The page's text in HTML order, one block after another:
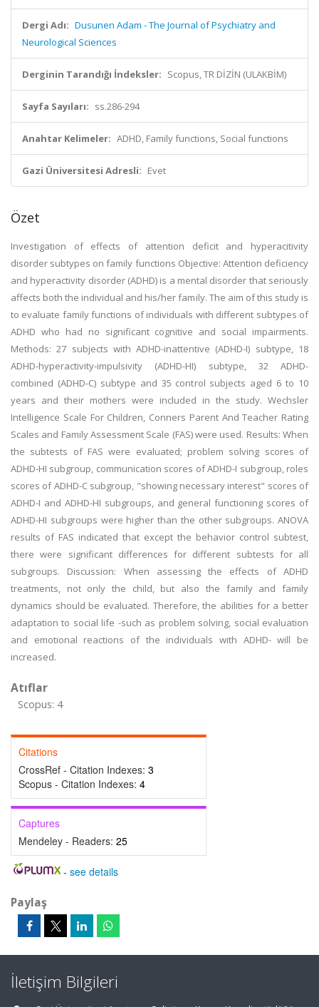
Dergi Adı: Dusunen Adam - The Journal of Psychiatry and
Neurological Sciences
Derginin Tarandığı İndeksler: Scopus, TR DİZİN (ULAKBİM)
Sayfa Sayıları: ss.286-294
Anahtar Kelimeler: ADHD, Family functions, Social functions
Gazi Üniversitesi Adresli: Evet
Özet
Investigation of effects of attention deficit and hyperacitivity
disorder subtypes on family functions Objective: Attention deficiency
and hyperactivity disorder (ADHD) is a mental disorder that seriously
affects both the individual and his/her family. The aim of this study is
to evaluate family functions of individuals with different subtypes of
ADHD who had no significant cognitive and social impairments.
Methods: 27 subjects with ADHD-inattentive (ADHD-I) subtype, 18
ADHD-hyperactivity-impulsivity (ADHD-HI) subtype, 32 ADHD-
combined (ADHD-C) subtype and 35 control subjects aged 6 to 10
years and their mothers were included in the study. Wechsler
Intelligence Scale For Children, Conners Parent And Teacher Rating
Scales and Family Assessment Scale (FAS) were used. Results: When
the subtests of FAS were evaluated; problem solving scores of
ADHD-HI subgroup, communication scores of ADHD-I subgroup, roles
scores of ADHD-C subgroup, "showing necessary interest" scores of
ADHD-I and ADHD-HI subgroups, and general functioning scores of
ADHD-HI subgroups were higher than the other subgroups. ANOVA
results of FAS indicated that except the behavior control subtest,
there were significant differences for different subtests for all
subgroups. Discussion: When assessing the effects of ADHD
treatments, not only the child, but also the family and family
dynamics should be evaluated. Therefore, the abilities for a better
adaptation to social life -such as problem solving, social evaluation
and emotional reactions of the individuals with ADHD- will be
increased.
Atıflar
Scopus: 4
Citations
CrossRef - Citation Indexes: 3
Scopus - Citation Indexes: 4
Captures
Mendeley - Readers: 25
- see details
Paylaş
İletişim Bilgileri